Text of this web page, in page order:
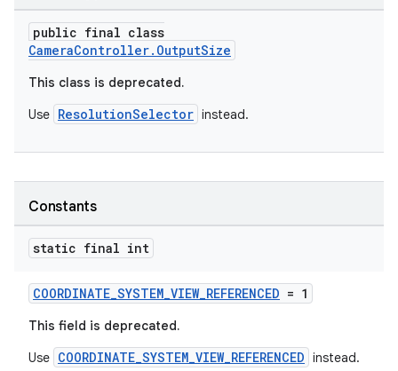
public final class
CameraController.OutputSize
This class is deprecated.
Use ResolutionSelector instead.
Constants
static final int
COORDINATE_SYSTEM_VIEW_REFERENCED = 1
This field is deprecated.
Use COORDINATE_SYSTEM_VIEW_REFERENCED instead.